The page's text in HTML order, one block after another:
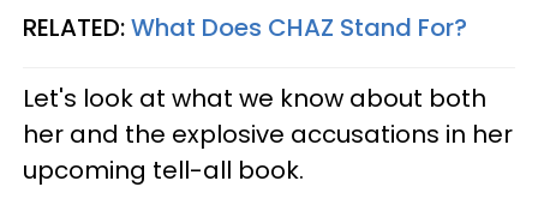
RELATED:What Does CHAZ Stand For?​
Let's look at what we know about both
her and the explosive accusations in her
upcoming tell-all book.